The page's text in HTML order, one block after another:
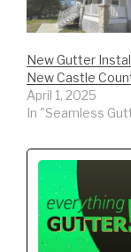
New Gutter
New Castle
April 1, 2025
In "Seamless